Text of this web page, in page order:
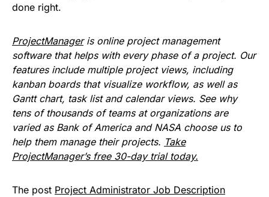
done right.
ProjectManageris online project management
software that helps with every phase of a project. Our
features include multiple project views, including
kanban boards that visualize workflow, as well as
Gantt chart, task list and calendar views. See why
tens of thousands of teams at organizations are
varied as Bank of America and NASA choose us to
help them manage their projects. Take
ProjectManager’s free 30-day trial today.
The post Project Administrator Job Description